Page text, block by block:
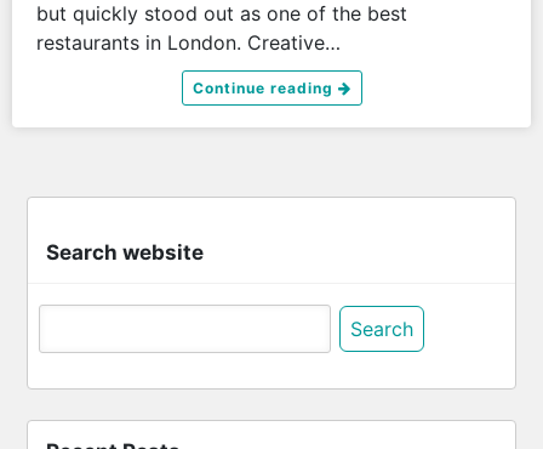
but quickly stood out as one of the best
restaurants in London. Creative…
Continue reading
Search website
Search